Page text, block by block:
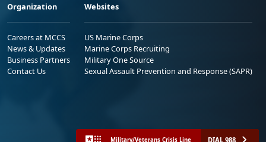
Organization
Careers at MCCS
News & Updates
Business Partners
Contact Us
Websites
US Marine Corps
Marine Corps Recruiting
Military One Source
Sexual Assault Prevention and Response (SAPR)
Military/Veterans Crisis Line DIAL 988